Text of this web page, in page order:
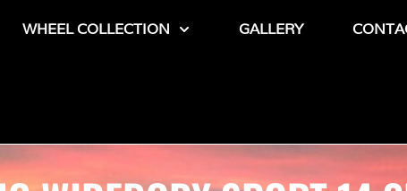
WHEEL COLLECTION GALLERY